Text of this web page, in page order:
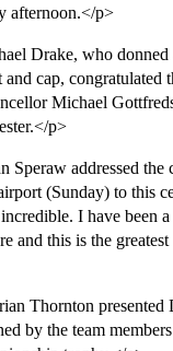
afternoon.</p>
Drake, who donned
cap, congratulated
Michael
p>
Speraw addressed
(Sunday) to this
I have been
and this is the
Thornton presented
by the team